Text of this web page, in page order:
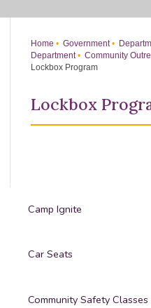
Home Government
Department
Community
Lockbox Program
Lockbox
Camp Ignite
Car Seats
Community Safety Classes